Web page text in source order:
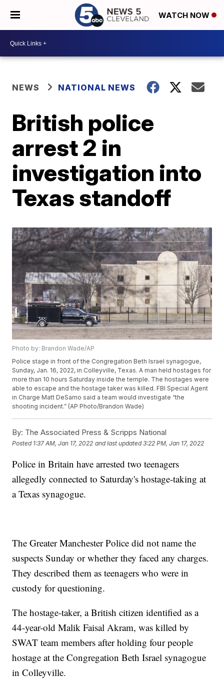
WATCH NOW
NEWS NATIONAL NEWS
British police
arrest 2 in
investigation into
Texas standoff
Photo by: Brandon Wade/AP
Police stage in front of the Congregation Beth Israel synagogue,
Sunday, Jan. 16, 2022, in Colleyville, Texas. A man held hostages for
more than 10 hours Saturday inside the temple. The hostages were
able to escape and the hostage taker was killed. FBI Special Agent
in Charge Matt DeSarno said a team would investigate “the
shooting incident.” (AP Photo/Brandon Wade)
By: The Associated Press & Scripps National
Posted 1:37 AM, Jan 17, 2022 and last updated 3:22 PM, Jan 17, 2022
Police in Britain have arrested two teenagers
allegedly connected to Saturday's hostage-taking at
a Texas synagogue.
The Greater Manchester Police did not name the
suspects Sunday or whether they faced any charges.
They described them as teenagers who were in
custody for questioning.
The hostage-taker, a British citizen identified as a
44-year-old Malik Faisal Akram, was killed by
SWAT team members after holding four people
hostage at the Congregation Beth Israel synagogue
in Colleyville.